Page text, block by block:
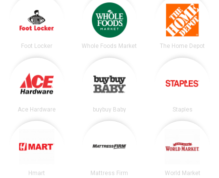
Foot Locker Whole Foods Market The Home Depot
Ace Hardware buybuy Baby Staples
Hmart Mattress Firm World Market